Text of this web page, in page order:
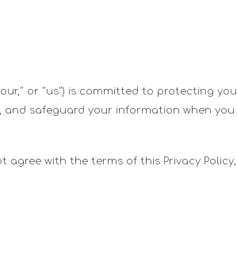
or "us") is committed to protecting
and safeguard your information when
agree with the terms of this Privacy